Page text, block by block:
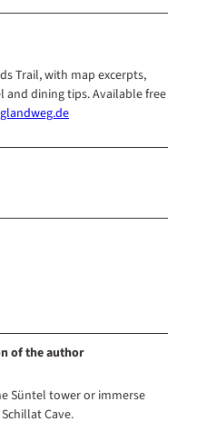
Trail, with map excerpts,
and dining tips. Available free
of the author
Süntel tower or immerse
Cave.